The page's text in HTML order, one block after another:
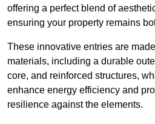
offering a perfect blend of
ensuring your property remains
These innovative entries are
materials, including a durable
core, and reinforced structures,
enhance energy efficiency and
resilience against the elements.